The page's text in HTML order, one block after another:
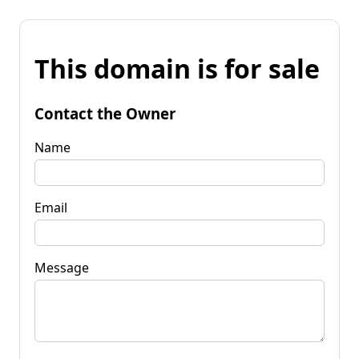
This domain is for sale
Contact the Owner
Name
Email
Message